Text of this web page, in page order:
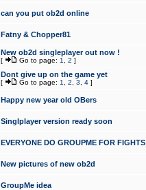
can you put ob2d online
Fatny & Chopper81
New ob2d singleplayer out now !
[ Go to page: 1 2 ]
Dont give up on the game yet
[ Go to page: 1 2 3 4 ]
Happy new year old OBers
Singlplayer version ready soon
EVERYONE DO GROUPME FOR FIGHTS
New pictures of new ob2d
GroupMe idea